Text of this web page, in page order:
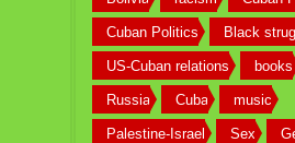
Cuban Politics Black
US-Cuban relations books
Russia Cuba music
Palestine-Israel Sex